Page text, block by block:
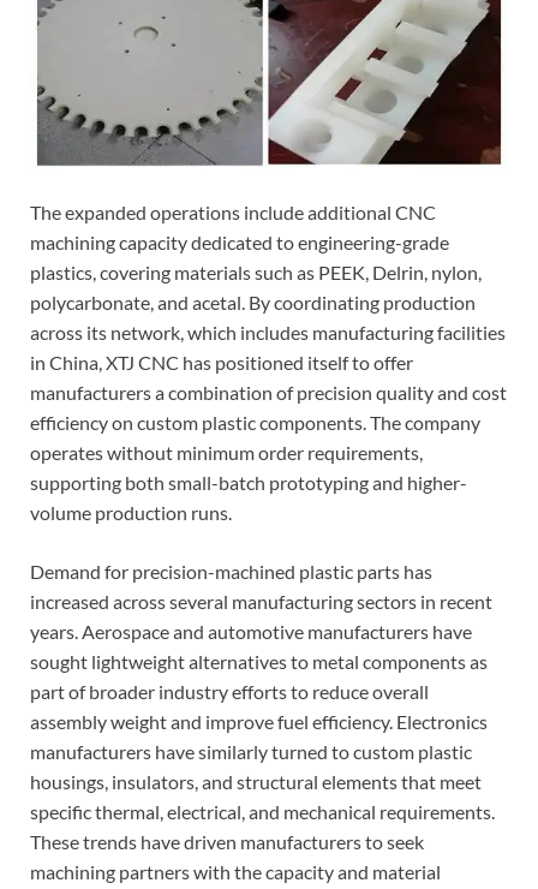
The expanded operations include additional CNC
machining capacity dedicated to engineering-grade
plastics, covering materials such as PEEK, Delrin, nylon,
polycarbonate, and acetal. By coordinating production
across its network, which includes manufacturing facilities
in China, XTJ CNC has positioned itself to offer
manufacturers a combination of precision quality and cost
efficiency on custom plastic components. The company
operates without minimum order requirements,
supporting both small-batch prototyping and higher-
volume production runs.
Demand for precision-machined plastic parts has
increased across several manufacturing sectors in recent
years. Aerospace and automotive manufacturers have
sought lightweight alternatives to metal components as
part of broader industry efforts to reduce overall
assembly weight and improve fuel efficiency. Electronics
manufacturers have similarly turned to custom plastic
housings, insulators, and structural elements that meet
specific thermal, electrical, and mechanical requirements.
These trends have driven manufacturers to seek
machining partners with the capacity and material